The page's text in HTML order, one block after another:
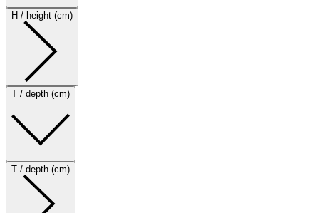
H / height (cm)
T / depth (cm)
T / depth (cm)